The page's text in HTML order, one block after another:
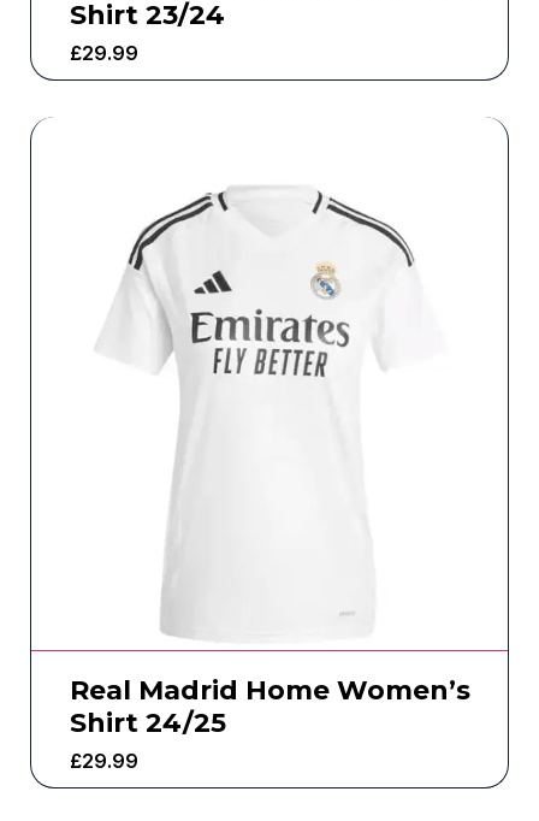
Shirt 23/24
£29.99
Real Madrid Home Women’s
Shirt 24/25
£29.99